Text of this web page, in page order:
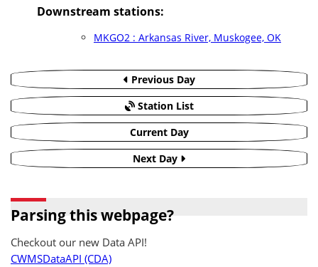
Downstream stations:
MKGO2 : Arkansas River, Muskogee, OK
Previous Day
Station List
Current Day
Next Day
Parsing this webpage?
Checkout our new Data API!
CWMSDataAPI (CDA)